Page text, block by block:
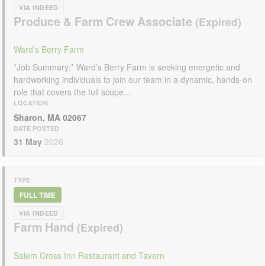
VIA INDEED
Produce & Farm Crew Associate
Ward’s Berry Farm
*Job Summary:* Ward’s Berry Farm is seeking energetic and
hardworking individuals to join our team in a dynamic, hands-on
role that covers the full scope...
LOCATION
Sharon, MA 02067
DATE POSTED
31 May 2026
TYPE
FULL TIME
VIA INDEED
Farm Hand
Salem Cross Inn Restaurant and Tavern